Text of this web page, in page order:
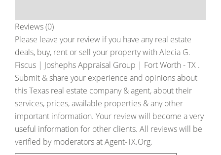
Reviews (0)
Please leave your review if you have any real estate
deals, buy, rent or sell your property with Alecia G.
Fiscus | Joshephs Appraisal Group | Fort Worth - TX .
Submit & share your experience and opinions about
this Texas real estate company & agent, about their
services, prices, available properties & any other
important information. Your review will become a very
useful information for other clients. All reviews will be
verified by moderators at Agent-TX.Org.